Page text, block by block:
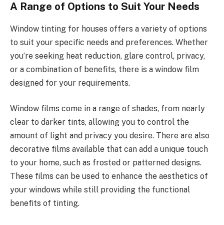
A Range of Options to Suit Your Needs
Window tinting for houses offers a variety of options
to suit your specific needs and preferences. Whether
you’re seeking heat reduction, glare control, privacy,
or a combination of benefits, there is a window film
designed for your requirements.
Window films come in a range of shades, from nearly
clear to darker tints, allowing you to control the
amount of light and privacy you desire. There are also
decorative films available that can add a unique touch
to your home, such as frosted or patterned designs.
These films can be used to enhance the aesthetics of
your windows while still providing the functional
benefits of tinting.